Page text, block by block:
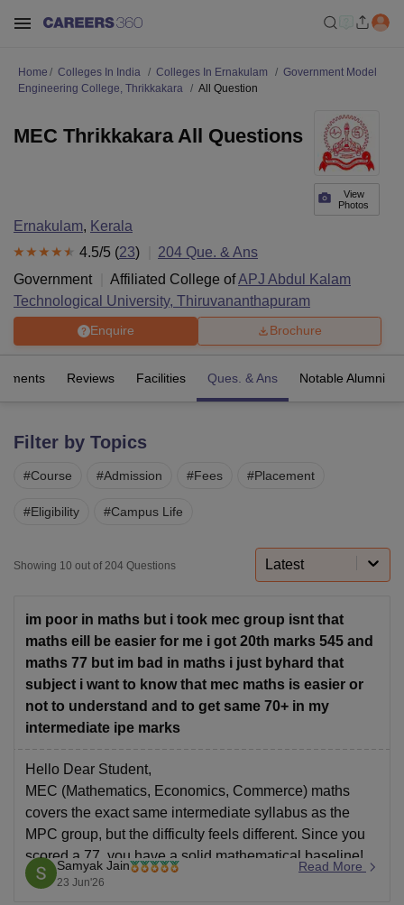
LucknowKMC ManipalKing George Medical College Lucknow
UPES Dehradun Amity University Noida
of Fundamental Research, Mumbai
Indian Agricultural Research
Vellore Institute of Technology, VelloreSRM Institute of
College Of Nursing, MumbaiICT MumbaiASMSOC Mumbai
Christian CollegeLoyola CollegeCrescent College HITS Chennai
Centre, Kolkata
Guru Nanak Institute Of Hotel Management, Kolkata
Animation and Design
ReviewsAmrita Vishwa Vidyapeetham ReviewsIBS Hyderabad
Home Colleges In India Colleges In Ernakulam
Government Model
Engineering College, Thrikkakara
All Question
View
Photos
MEC Thrikkakara All Questions
Ernakulam, Kerala
4.5/5 (23) 204 Que. & Ans
Government
Affiliated College ofAPJ Abdul Kalam
Technological University, Thiruvananthapuram
Enquire Brochure
Reviews Facilities Ques. & Ans Notable Alumni
Filter by Topics
#Course #Admission #Fees #Placement
#Eligibility #Campus Life
Showing 10 out of 204 Questions Latest
im poor in maths but i took mec group isnt that
maths eill be easier for me i got 20th marks 545 and
maths 77 but im bad in maths i just byhard that
subject i want to know that mec maths is easier or
not to understand and to get same 70+ in my
intermediate ipe marks
Hello Dear Student,
MEC (Mathematics, Economics, Commerce) maths
covers the exact same intermediate syllabus as the
MPC group, but the difficulty feels different. Since you
scored a 77, you have a solid mathematical baseline!
However, it is not an easy subject to blindly memorize;
Samyak Jain
23 Jun'26
Read More